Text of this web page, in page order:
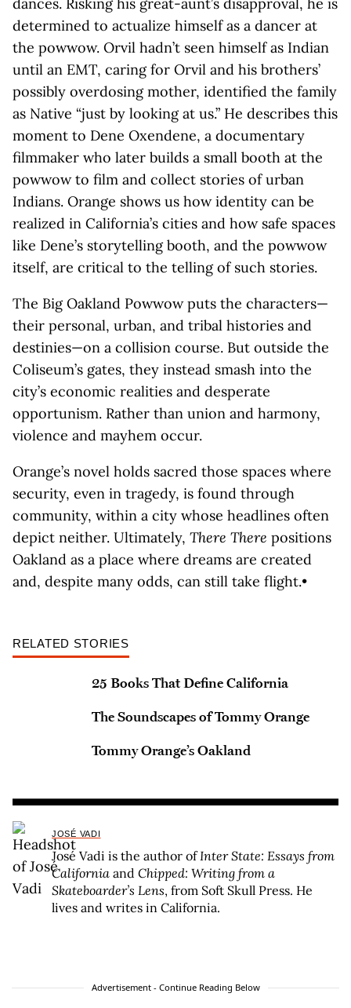
determined to actualize himself as a dancer at
the powwow. Orvil hadn’t seen himself as Indian
until an EMT, caring for Orvil and his brothers’
possibly overdosing mother, identified the family
as Native “just by looking at us.” He describes this
moment to Dene Oxendene, a documentary
filmmaker who later builds a small booth at the
powwow to film and collect stories of urban
Indians. Orange shows us how identity can be
realized in California’s cities and how safe spaces
like Dene’s storytelling booth, and the powwow
itself, are critical to the telling of such stories.
The Big Oakland Powwow puts the characters—
their personal, urban, and tribal histories and
destinies—on a collision course. But outside the
Coliseum’s gates, they instead smash into the
city’s economic realities and desperate
opportunism. Rather than union and harmony,
violence and mayhem occur.
Orange’s novel holds sacred those spaces where
security, even in tragedy, is found through
community, within a city whose headlines often
depict neither. Ultimately, There There positions
Oakland as a place where dreams are created
and, despite many odds, can still take flight.•
RELATED STORIES
25 Books That Define California
The Soundscapes of Tommy Orange
Tommy Orange’s Oakland
JOSÉ VADI
José Vadi is the author ofInter State: Essays from
California and Chipped: Writing from a
Skateboarder’s Lens, from Soft Skull Press. He
lives and writes in California.
Advertisement - Continue Reading Below